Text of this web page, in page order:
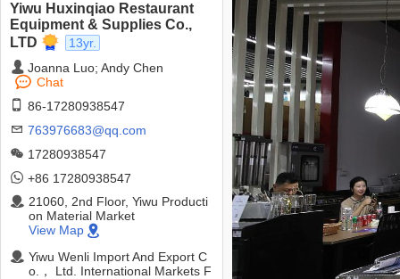
Yiwu Huxinqiao Restaurant
Equipment & Supplies Co.,
LTD
13yr.
Joanna Luo; Andy Chen
Chat
86-17280938547
763976683@qq.com
17280938547
+86 17280938547
21060, 2nd Floor, Yiwu Producti
on Material Market
View Map
Yiwu Wenli Import And Export C
o.， Ltd. International Markets F